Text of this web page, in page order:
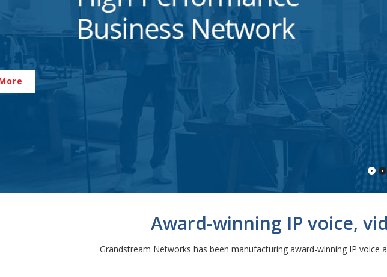
Award-winning IP voice,
Grandstream Networks has been manufacturing award-winning IP